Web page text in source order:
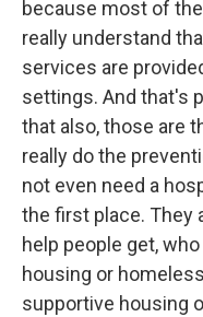
because most of
really understand
services are
settings. And that's
that also, those are
really do the
not even need a
the first place. They
help people get,
housing or
supportive housing